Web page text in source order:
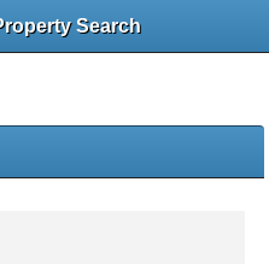
Search